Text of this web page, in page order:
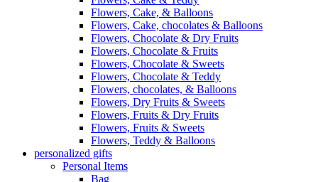
Flowers, Cake, & Balloons
Flowers, Cake, chocolates & Balloons
Flowers, Chocolate & Dry Fruits
Flowers, Chocolate & Fruits
Flowers, Chocolate & Sweets
Flowers, Chocolate & Teddy
Flowers, chocolates, & Balloons
Flowers, Dry Fruits & Sweets
Flowers, Fruits & Dry Fruits
Flowers, Fruits & Sweets
Flowers, Teddy & Balloons
personalized gifts
Personal Items
Bag